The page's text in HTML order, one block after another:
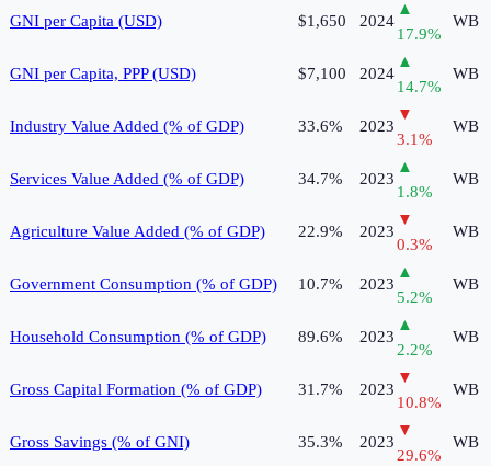
GNI per Capita (USD) $1,650 2024
▲
17.9%
WB
GNI per Capita, PPP (USD) $7,100 2024
▲
14.7%
WB
Industry Value Added (% of GDP) 33.6% 2023
▼
3.1%
WB
Services Value Added (% of GDP) 34.7% 2023
▲
1.8%
WB
Agriculture Value Added (% of GDP) 22.9% 2023
▼
0.3%
WB
Government Consumption (% of GDP) 10.7% 2023
▲
5.2%
WB
Household Consumption (% of GDP) 89.6% 2023
▲
2.2%
WB
Gross Capital Formation (% of GDP) 31.7% 2023
▼
10.8%
WB
Gross Savings (% of GNI) 35.3% 2023
▼
29.6%
WB